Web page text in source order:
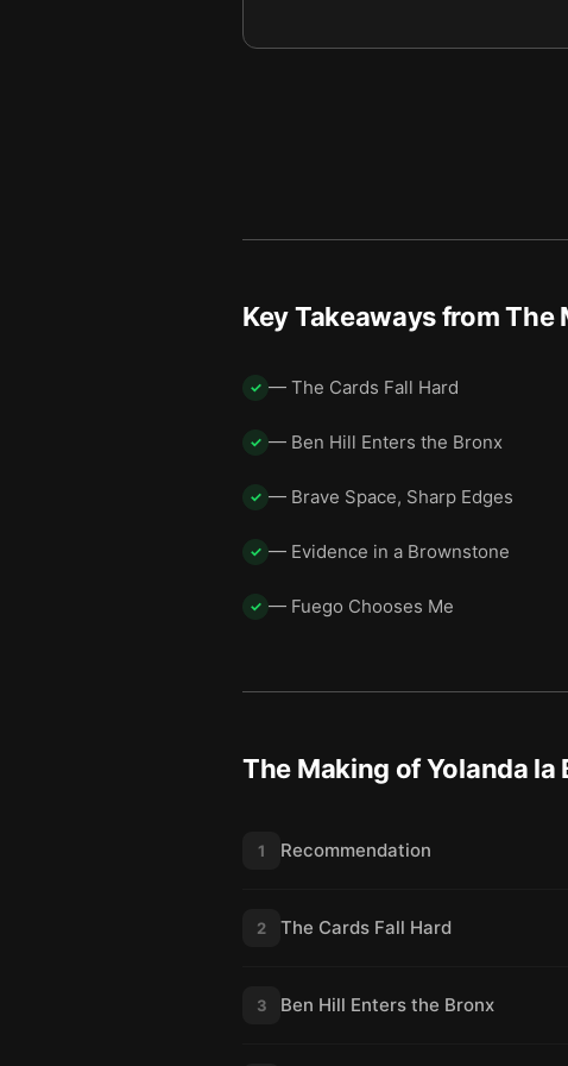
Key Takeaways fromThe
✓ — The Cards Fall Hard
✓ — Ben Hill Enters the Bronx
✓ — Brave Space, Sharp Edges
✓ — Evidence in a Brownstone
✓ — Fuego Chooses Me
The Making of Yolanda la
1 Recommendation
2 The Cards Fall Hard
3 Ben Hill Enters the Bronx